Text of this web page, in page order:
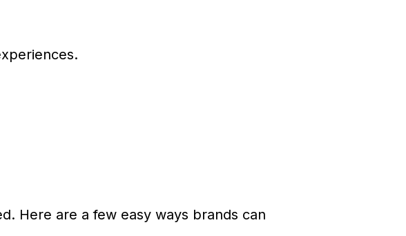
Here are a few easy ways brands can